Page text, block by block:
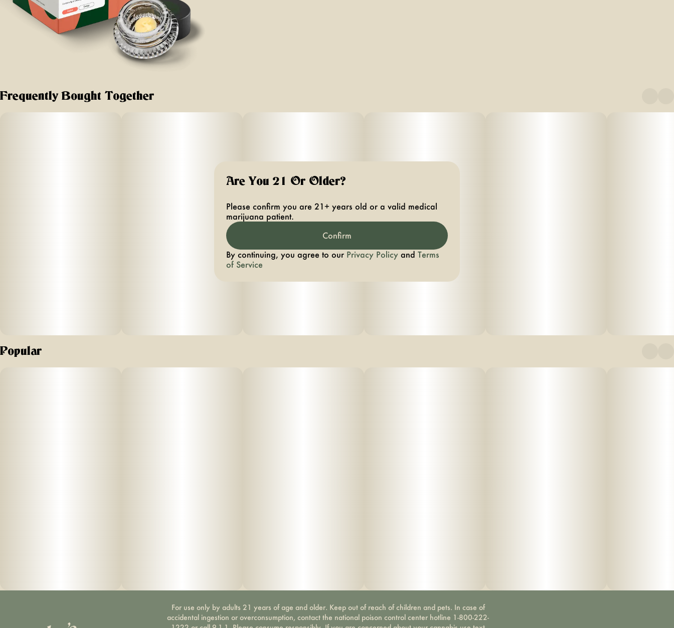
Frequently Bought Together
Popular
For use only by adults 21 years of age and older. Keep out of reach of children and pets. In case of
accidental ingestion or overconsumption, contact the national poison control center hotline 1-800-222-
Are You 21 Or Older?
Please confirm you are 21+ years old or a valid medical
marijuana patient.
Confirm
By continuing, you agree to our Privacy Policy and Terms
of Service